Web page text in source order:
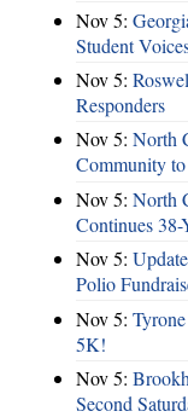
Nov 5:
Student
Nov 5:
Responders
Nov 5: North
Community
Nov 5: North
Continues
Nov 5:
Polio
Nov 5:
5K!
Nov 5:
Second